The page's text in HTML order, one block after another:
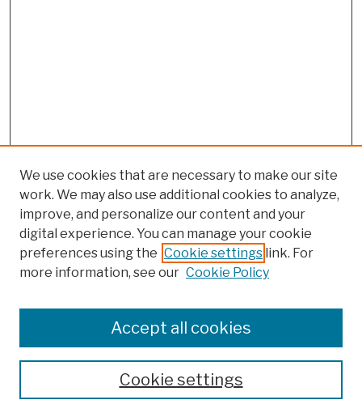
Colleges, Schools, Centers
Publications and Research
Theses, Dissertations, and Capstones
Open Educational Resources
We use cookies that are necessary to make our site
work. We may also use additional cookies to analyze,
improve, and personalize our content and your
digital experience. You can manage your cookie
preferences using the Cookie settings link. For
more information, see our Cookie Policy
Cookie settings
Accept all cookies